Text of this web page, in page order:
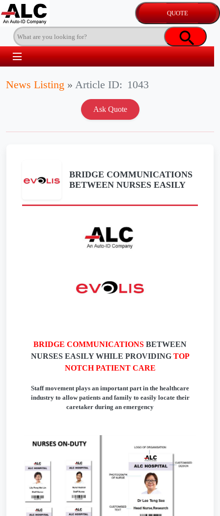
News Listing » Article ID: 1043
BRIDGE COMMUNICATIONS
BETWEEN NURSES EASILY
BRIDGE COMMUNICATIONS BETWEEN
NURSES EASILY WHILE PROVIDING TOP
NOTCH PATIENT CARE
Staff movement plays an important part in the healthcare
industry to allow patients and family to easily locate their
caretaker during an emergency